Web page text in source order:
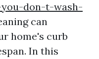
don-t-wash-
can
home's curb
In this